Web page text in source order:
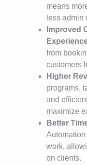
means
less admin
Improved
from
customers
Higher
programs,
and
maximize
Better
Automation
work,
on clients.